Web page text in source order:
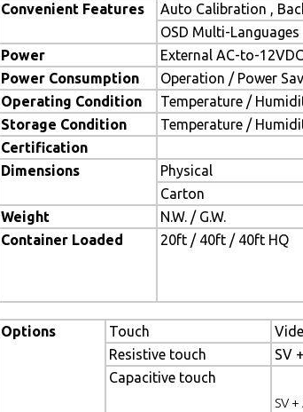
Convenient Features
Auto Calibration ,
OSD Multi-
Power
External AC-to-
Power Consumption
Operation / Power
Operating Condition
Temperature /
Storage Condition
Temperature /
Certification
Dimensions
Physical
Carton
Weight
N.W. / G.W.
Container Loaded
20ft / 40ft / 40ft HQ
Options Touch
Resistive touch
SV
Capacitive touch
SV